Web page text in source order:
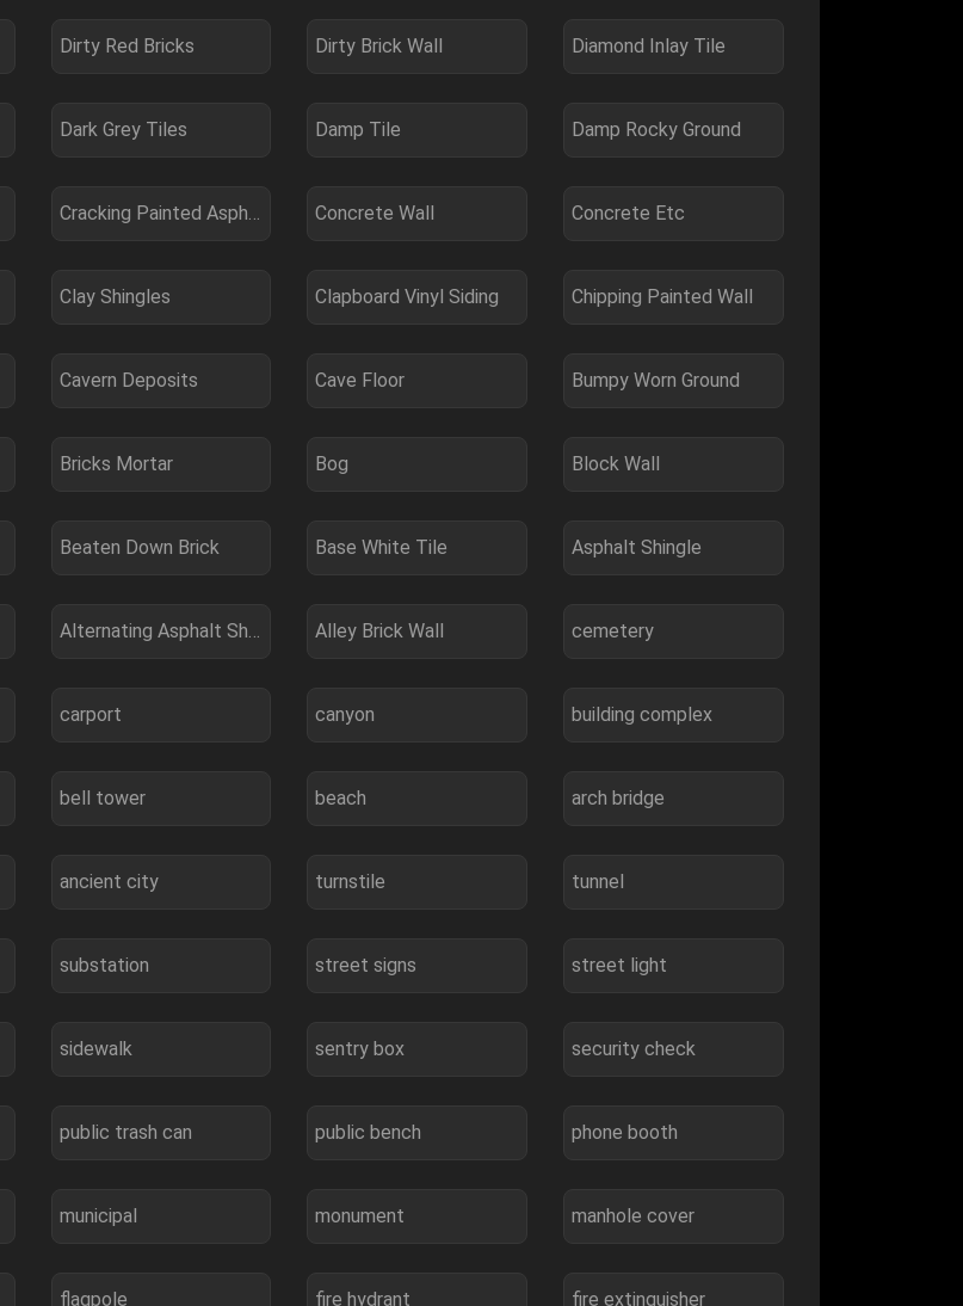
Dirty Red Bricks Dirty Brick Wall Diamond Inlay Tile
Dark Grey Tiles Damp Tile Damp Rocky Ground
Cracking Painted Asphalt Concrete Wall Concrete Etc
Clay Shingles Clapboard Vinyl Siding Chipping Painted Wall
Cavern Deposits Cave Floor Bumpy Worn Ground
Bricks Mortar Bog Block Wall
Beaten Down Brick Base White Tile Asphalt Shingle
Alternating Asphalt Shingle Alley Brick Wall cemetery
carport canyon building complex
bell tower beach arch bridge
ancient city turnstile tunnel
substation street signs street light
sidewalk sentry box security check
public trash can public bench phone booth
municipal monument manhole cover
flagpole fire hydrant fire extinguisher